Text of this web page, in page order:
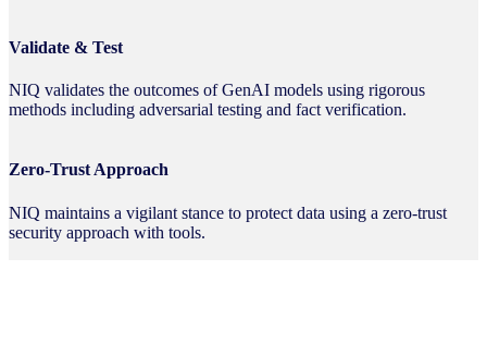
Validate & Test
NIQ validates the outcomes of GenAI models using rigorous
methods including adversarial testing and fact verification.
Zero-Trust Approach
NIQ maintains a vigilant stance to protect data using a zero-trust
security approach with tools.